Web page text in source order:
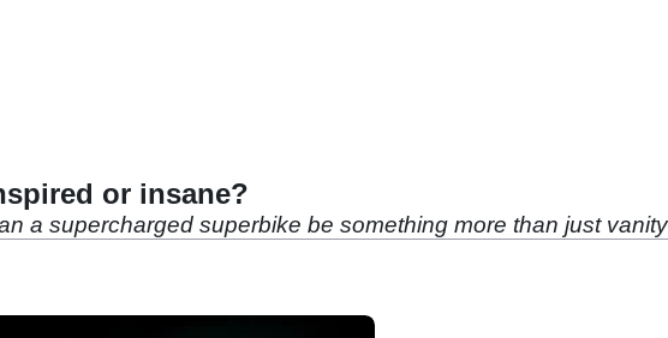
or insane?
a supercharged superbike be something more than just